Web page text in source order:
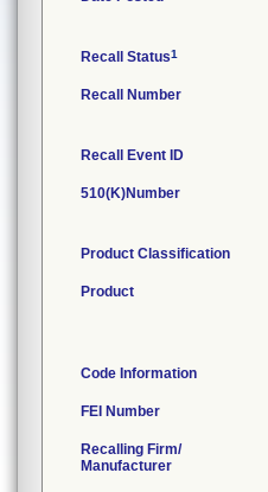
Recall Status1
Recall Number
Recall Event ID
510(K)Number
Product Classification
Product
Code Information
FEI Number
Recalling Firm/
Manufacturer